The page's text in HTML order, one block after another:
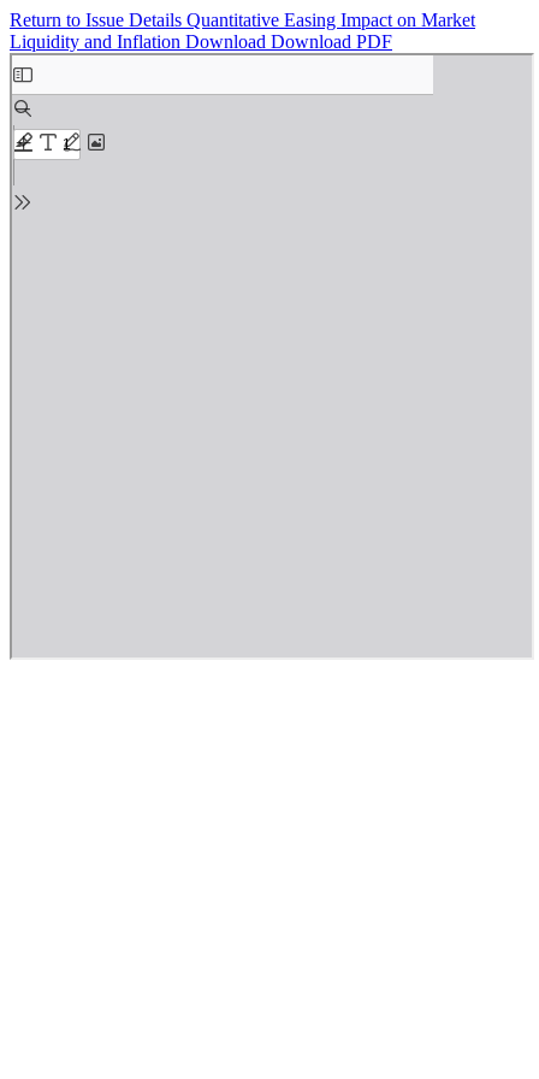
Return to Issue Details Quantitative Easing Impact on Market
Liquidity and Inflation Download Download PDF